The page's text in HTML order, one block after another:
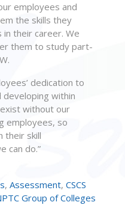
employees and
the skills they
their career. We
them to study part-
dedication to
within
without our
employees, so
their skill
can do.”
, Assessment, CSCS
Group of Colleges